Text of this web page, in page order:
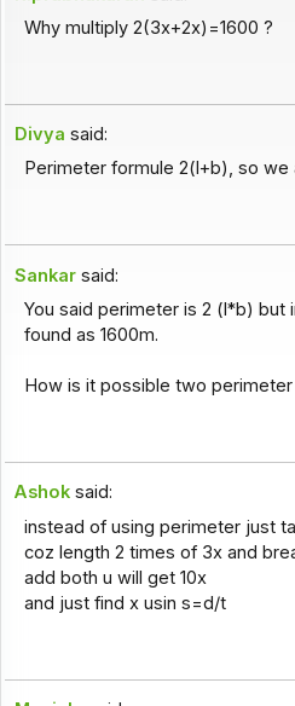
Why multiply 2(3x+2x)=1600 ?
Divya said:
Perimeter formule 2(l+b), so we
Sankar said:
You said perimeter is 2 (l*b)
found as 1600m.
How is it possible two
Ashok said:
instead of using perimeter just
coz length 2 times of 3x and
add both u will get 10x
and just find x usin s=d/t